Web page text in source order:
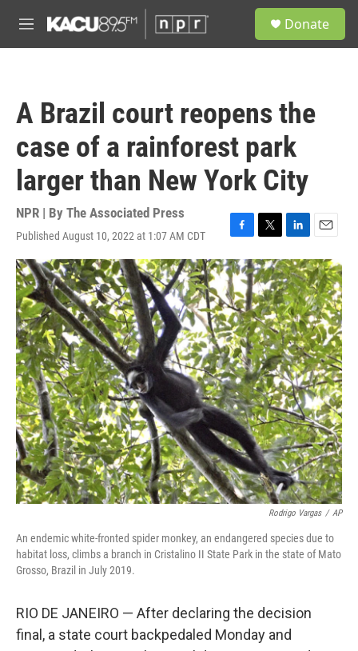
M
e
Donate
A Brazil court reopens the
case of a rainforest park
larger than New York City
NPR | By The Associated Press
Published August 10, 2022 at 1:07 AM CDT
F
a
c
e
b
o
o
k
T
w
i
t
t
e
r
L
i
n
k
e
d
I
n
E
m
a
i
l
Rodrigo Vargas / AP
An endemic white-fronted spider monkey, an endangered species due to
habitat loss, climbs a branch in Cristalino II State Park in the state of Mato
Grosso, Brazil in July 2019.
RIO DE JANEIRO — After declaring the decision
final, a state court backpedaled Monday and